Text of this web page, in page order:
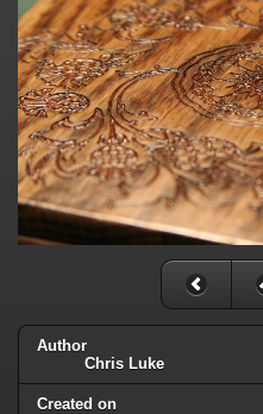
Author
Chris Luke
Created on